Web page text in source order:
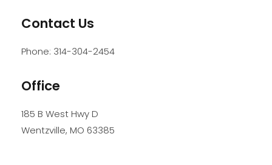
Contact Us
Phone: 314-304-2454
Office
185 B West Hwy D
Wentzville, MO 63385